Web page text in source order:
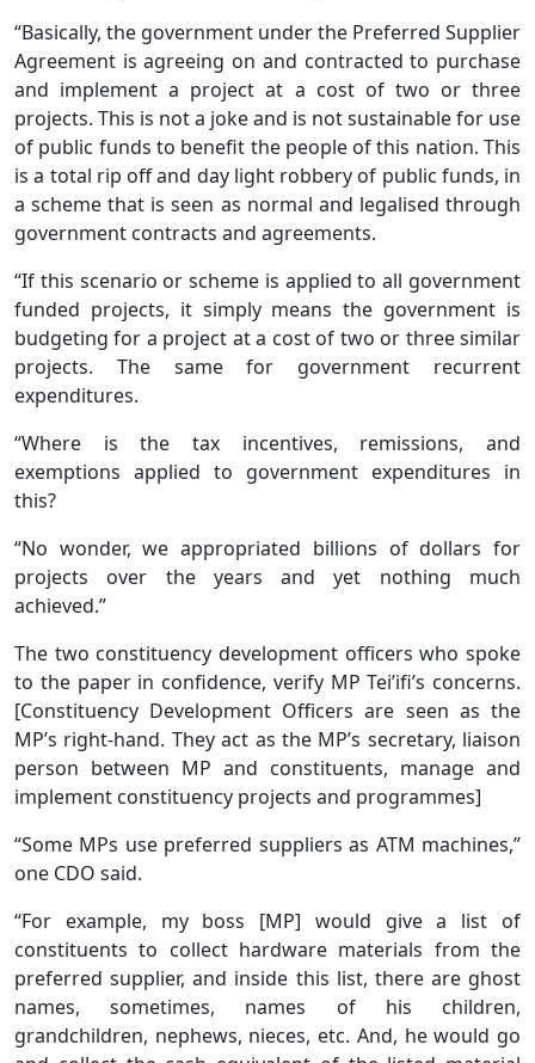
“Basically, the government under the Preferred Supplier
Agreement is agreeing on and contracted to purchase
and implement a project at a cost of two or three
projects. This is not a joke and is not sustainable for use
of public funds to benefit the people of this nation. This
is a total rip off and day light robbery of public funds, in
a scheme that is seen as normal and legalised through
government contracts and agreements.
“If this scenario or scheme is applied to all government
funded projects, it simply means the government is
budgeting for a project at a cost of two or three similar
projects. The same for government recurrent
expenditures.
“Where is the tax incentives, remissions, and
exemptions applied to government expenditures in
this?
“No wonder, we appropriated billions of dollars for
projects over the years and yet nothing much
achieved.”
The two constituency development officers who spoke
to the paper in confidence, verify MP Tei’ifi’s concerns.
[Constituency Development Officers are seen as the
MP’s right-hand. They act as the MP’s secretary, liaison
person between MP and constituents, manage and
implement constituency projects and programmes]
“Some MPs use preferred suppliers as ATM machines,”
one CDO said.
“For example, my boss [MP] would give a list of
constituents to collect hardware materials from the
preferred supplier, and inside this list, there are ghost
names, sometimes, names of his children,
grandchildren, nephews, nieces, etc. And, he would go